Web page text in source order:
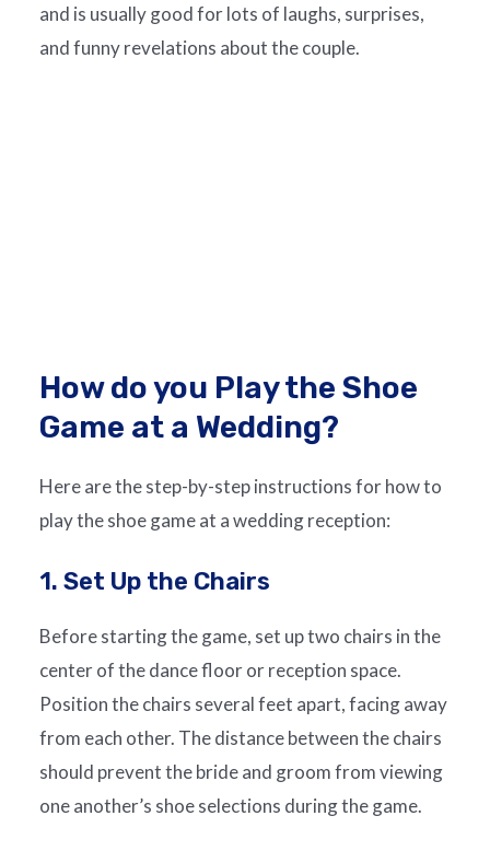
and is usually good for lots of laughs, surprises,
and funny revelations about the couple.
How do you Play the Shoe
Game at a Wedding?
Here are the step-by-step instructions for how to
play the shoe game at a wedding reception:
1. Set Up the Chairs
Before starting the game, set up two chairs in the
center of the dance floor or reception space.
Position the chairs several feet apart, facing away
from each other. The distance between the chairs
should prevent the bride and groom from viewing
one another’s shoe selections during the game.